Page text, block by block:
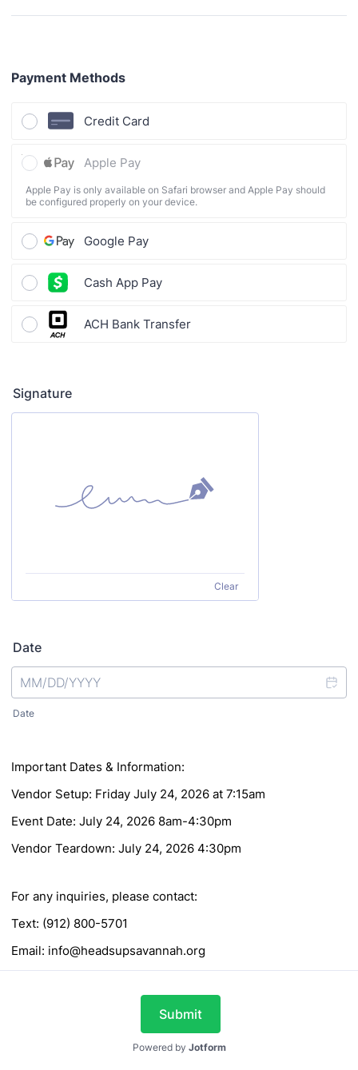
Payment Methods
Credit Card
Apple Pay
Apple Pay is only available on Safari browser and Apple Pay should
be configured properly on your device.
Google Pay
Cash App Pay
ACH Bank Transfer
Signature
Clear
Date
Date
Important Dates & Information:
Vendor Setup: Friday July 24, 2026 at 7:15am
Event Date: July 24, 2026 8am-4:30pm
Vendor Teardown: July 24, 2026 4:30pm
For any inquiries, please contact:
Text: (912) 800-5701
Email: info@headsupsavannah.org
Submit
Powered by Jotform